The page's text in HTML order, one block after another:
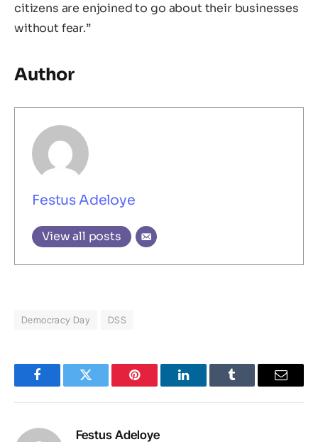
citizens are enjoined to go about their businesses
without fear.”
Author
Festus Adeloye
View all posts
Democracy Day DSS
FacebookTwitter Pinterest LinkedInTumblr Email
Festus Adeloye